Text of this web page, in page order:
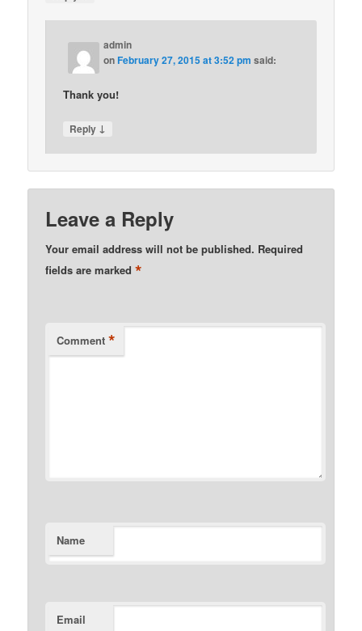
admin
onFebruary 27, 2015 at 3:52 pm said:
Thank you!
Reply ↓
Leave a Reply
Your email address will not be published. Required
fields are marked*
Comment *
Name
Email